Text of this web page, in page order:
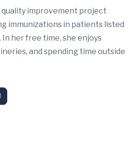
improvement project
immunizations in patients listed
her free time, she enjoys
and spending time outside